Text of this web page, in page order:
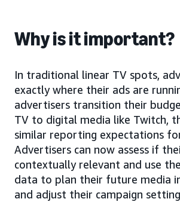
Why is it important?
In traditional linear TV spots,
exactly where their ads are
advertisers transition their
TV to digital media like Twitch,
similar reporting expectations
Advertisers can now assess if
contextually relevant and use
data to plan their future media
and adjust their campaign